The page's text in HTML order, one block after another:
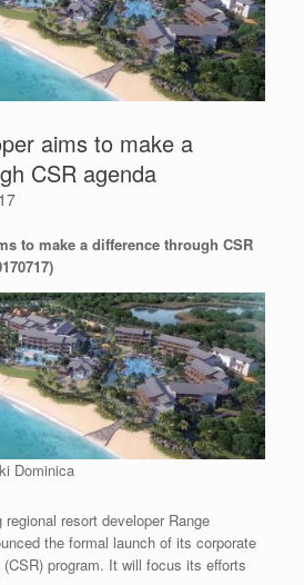
aims to make a
CSR agenda
to make a difference through CSR
Dominica
resort developer Range
the formal launch of its corporate
program. It will focus its efforts